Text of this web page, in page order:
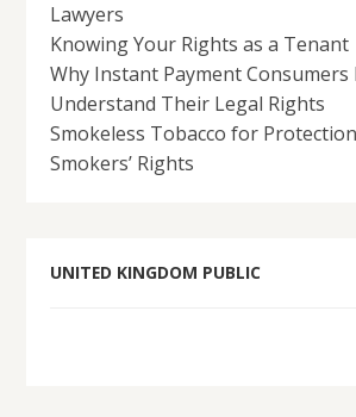
Lawyers
Knowing Your Rights as a Tenant
Why Instant Payment
Understand Their Legal Rights
Smokeless Tobacco for
Smokers’ Rights
UNITED KINGDOM PUBLIC